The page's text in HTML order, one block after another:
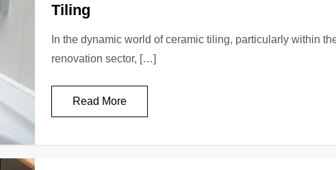
Tiling
In the dynamic world of ceramic tiling, particularly within
renovation sector, […]
Read More